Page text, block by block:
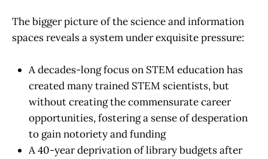
The bigger picture of the science and information
spaces reveals a system under exquisite pressure:
A decades-long focus on STEM education has
created many trained STEM scientists, but
without creating the commensurate career
opportunities, fostering a sense of desperation
to gain notoriety and funding
A 40-year deprivation of library budgets after